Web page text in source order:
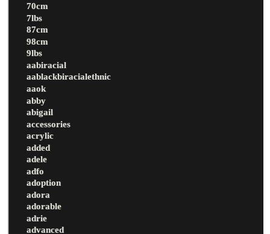
70cm
7lbs
87cm
98cm
9lbs
aabiracial
aablackbiracialethnic
aaok
abby
abigail
accessories
acrylic
added
adele
adfo
adoption
adora
adorable
adrie
advanced